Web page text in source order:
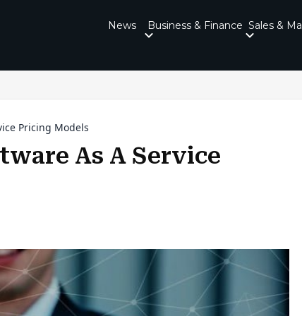
News Business & Finance Sales &
Pricing Models
As A Service